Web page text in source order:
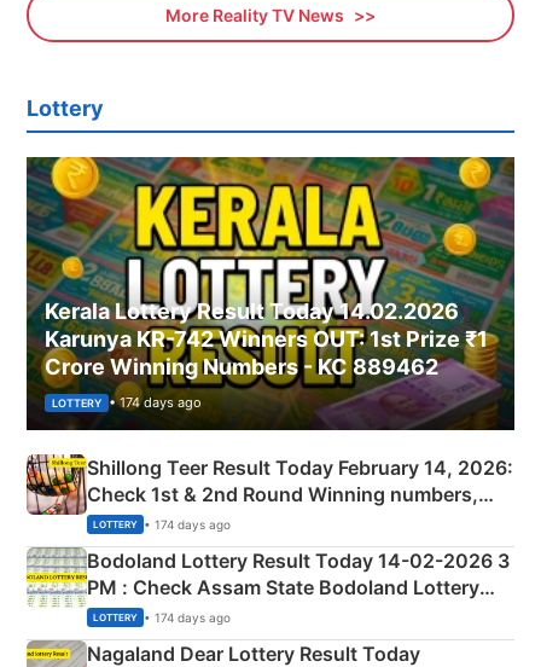
More Reality TV News
Lottery
Kerala Lottery Result Today 14.02.2026
Karunya KR-742 Winners OUT: 1st Prize ₹1
Crore Winning Numbers - KC 889462
LOTTERY • 174 days ago
Shillong Teer Result Today February 14, 2026:
Check 1st & 2nd Round Winning numbers,
Shillong Teer Common Number & Result List
here
LOTTERY • 174 days ago
Bodoland Lottery Result Today 14-02-2026 3
PM : Check Assam State Bodoland Lottery
Full Winners Lists here
LOTTERY • 174 days ago
Nagaland Dear Lottery Result Today